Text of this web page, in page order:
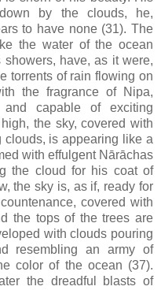
by the clouds, he,
to have none (31). The
the water of the ocean
have, as it were,
torrents of rain flowing on
the fragrance of Nipa,
capable of exciting
the sky, covered with
is appearing like a
with effulgent Nārāchas
the cloud for his coat of
the sky is, as if, ready for
covered with
the tops of the trees are
with clouds pouring
resembling an army of
color of the ocean (37).
the dreadful blasts of